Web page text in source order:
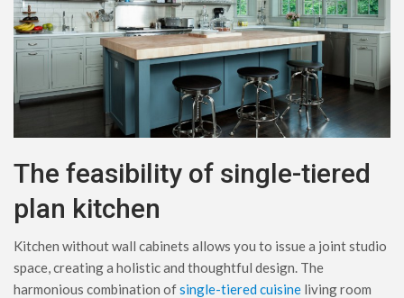
The feasibility of single-tiered
plan kitchen
Kitchen without wall cabinets allows you to issue a joint studio
space, creating a holistic and thoughtful design. The
harmonious combination ofsingle-tiered cuisine living room